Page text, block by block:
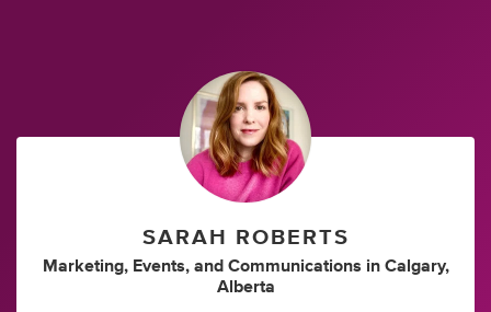
SARAH ROBERTS
Marketing, Events, and Communications in Calgary,
Alberta